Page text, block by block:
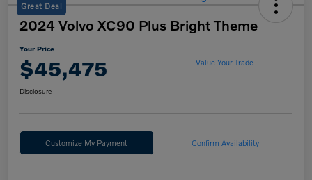
Great Deal
2024 Volvo XC90 Plus Bright Theme
Your Price
$45,475 Value Your Trade
Disclosure
Customize My Payment Confirm Availability